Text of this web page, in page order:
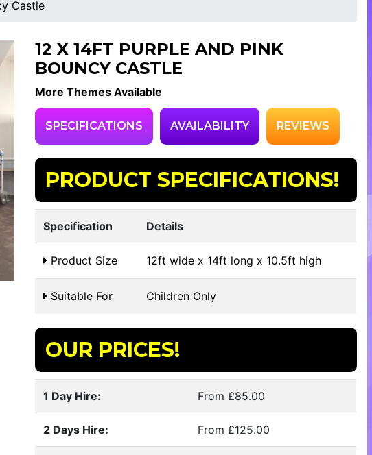
Castle
12 X 14FT PURPLE AND PINK
BOUNCY CASTLE
More Themes Available
SPECIFICATIONS AVAILABILITY REVIEWS
PRODUCT SPECIFICATIONS!
Specification Details
Product Size 12ft wide x 14ft long x 10.5ft high
Suitable For Children Only
OUR PRICES!
1 Day Hire: From £85.00
2 Days Hire: From £125.00